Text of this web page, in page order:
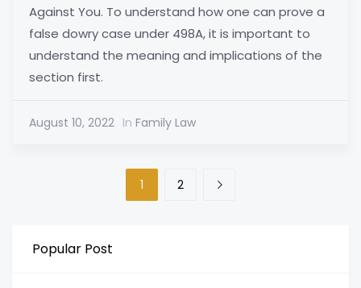
Against You. To understand how one can prove a
false dowry case under 498A, it is important to
understand the meaning and implications of the
section first.
August 10, 2022 In Family Law
1 2
Popular Post